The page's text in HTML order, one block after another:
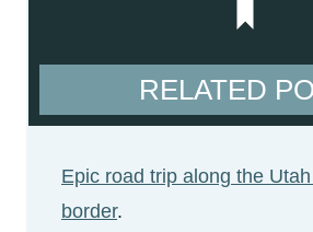
RELATED
Epic road trip along the
border.